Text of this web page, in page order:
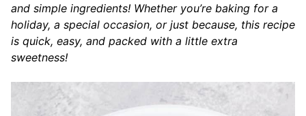
and simple ingredients! Whether you’re baking for a
holiday, a special occasion, or just because, this recipe
is quick, easy, and packed with a little extra
sweetness!